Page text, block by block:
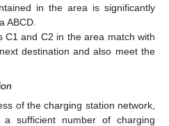
in the area is significantly
ABCD.
C1 and C2 in the area match with
destination and also meet the
of the charging station network,
sufficient number of charging